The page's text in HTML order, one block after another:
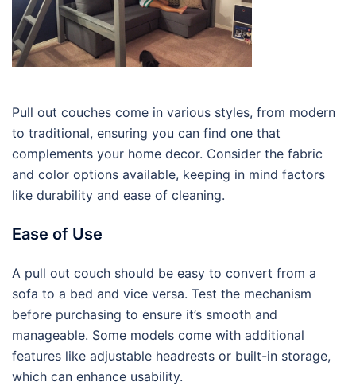
Pull out couches come in various styles, from modern
to traditional, ensuring you can find one that
complements your home decor. Consider the fabric
and color options available, keeping in mind factors
like durability and ease of cleaning.
Ease of Use
A pull out couch should be easy to convert from a
sofa to a bed and vice versa. Test the mechanism
before purchasing to ensure it’s smooth and
manageable. Some models come with additional
features like adjustable headrests or built-in storage,
which can enhance usability.